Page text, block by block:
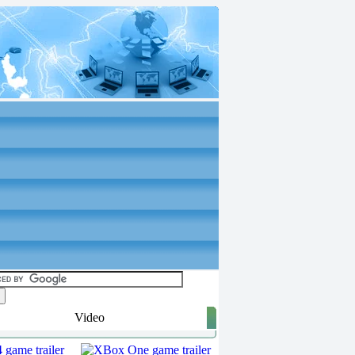
Video